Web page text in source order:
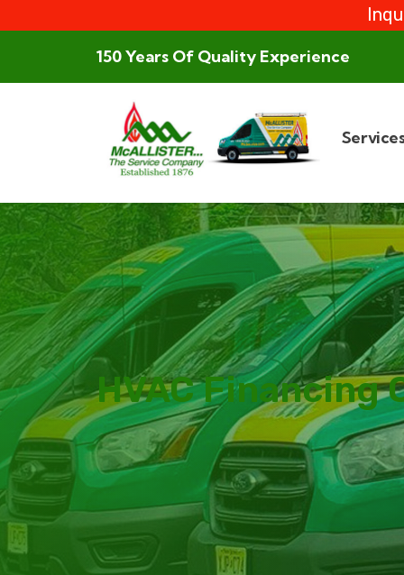
150 Years Of Quality Experience
HVAC Financing